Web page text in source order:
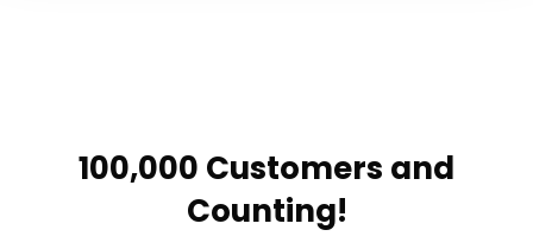
100,000 Customers and
Counting!